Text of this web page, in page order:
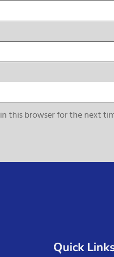
this browser for the next
Quick